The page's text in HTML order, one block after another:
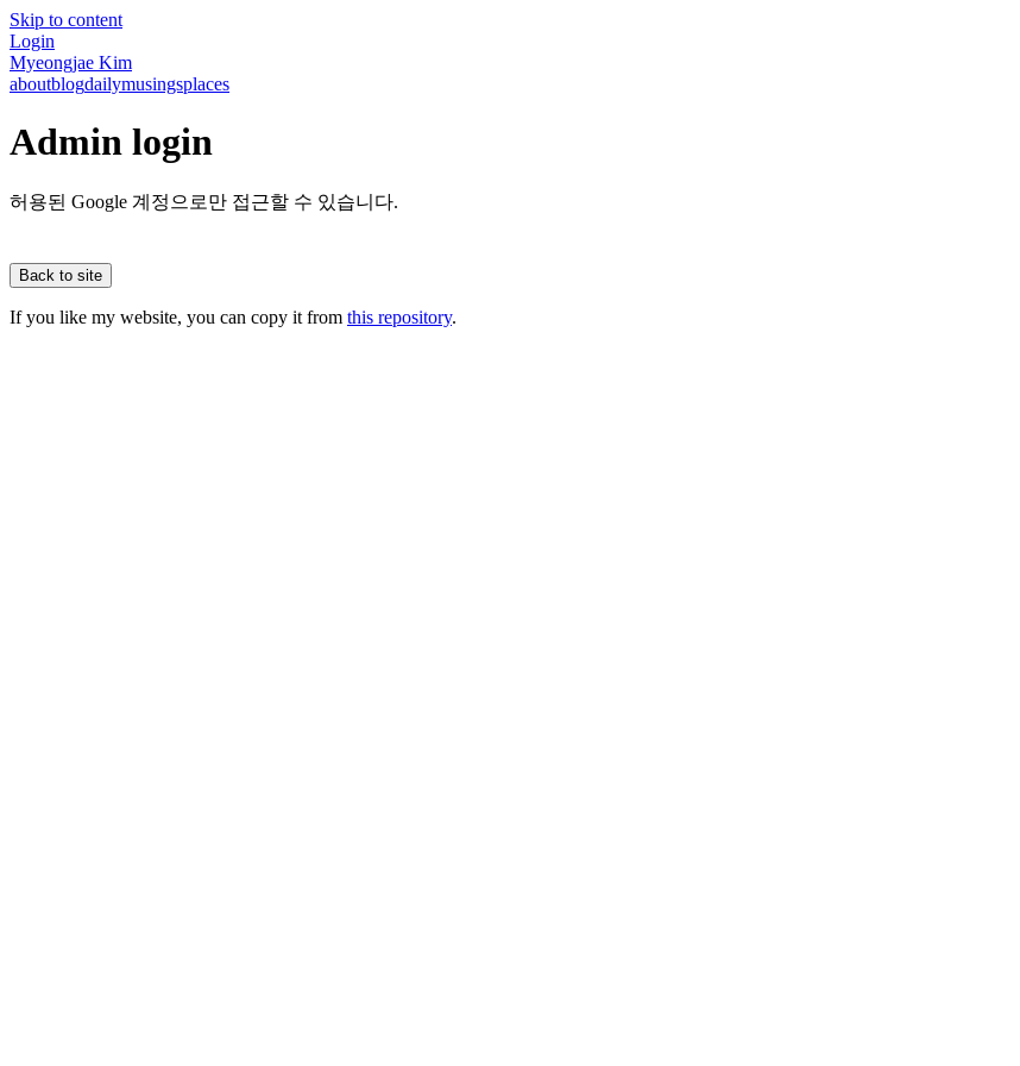
Skip to content
Login
Myeongjae Kim
aboutblogdailymusingsplaces
Admin login
허용된 Google 계정으로만 접근할 수 있습니다.
Back to site
If you like my website, you can copy it from this repository.